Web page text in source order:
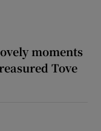
moments
Tove